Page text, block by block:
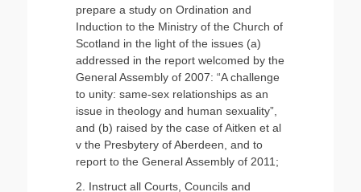
prepare a study on Ordination and
Induction to the Ministry of the Church of
Scotland in the light of the issues (a)
addressed in the report welcomed by the
General Assembly of 2007: “A challenge
to unity: same-sex relationships as an
issue in theology and human sexuality”,
and (b) raised by the case of Aitken et al
v the Presbytery of Aberdeen, and to
report to the General Assembly of 2011;
2. Instruct all Courts, Councils and